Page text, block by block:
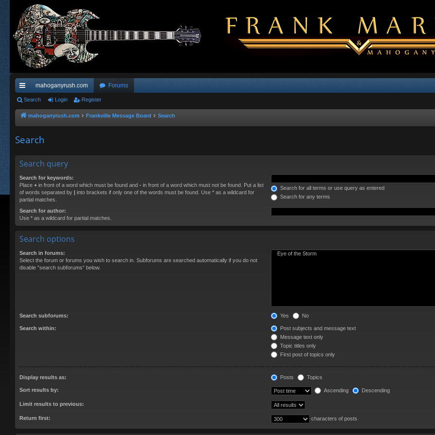
ui
ck
ks
mahoganyrush.com Forums
Search Login Register
mahoganyrush.com Frankville Message Board Search
Search
Search query
Search for keywords:
Place + in front of a word which must be found and - in front of a word which must not be found. Put a list
of words separated by | into brackets if only one of the words must be found. Use * as a wildcard for
partial matches.
Search for all terms or use query as entered
Search for any terms
Search for author:
Use * as a wildcard for partial matches.
Search options
Search in forums:
Select the forum or forums you wish to search in. Subforums are searched automatically if you do not
disable “search subforums“ below.
Search subforums: Yes No
Search within:
Post subjects and message text
Message text only
Topic titles only
First post of topics only
Display results as: Posts Topics
Sort results by: Ascending Descending
Limit results to previous:
Return first: characters of posts